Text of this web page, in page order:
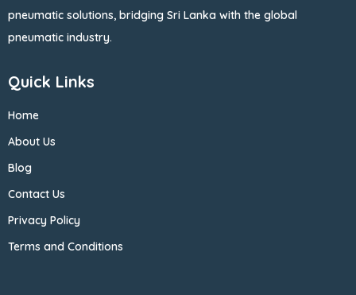
pneumatic solutions, bridging Sri Lanka with the global
pneumatic industry.
Quick Links
Home
About Us
Blog
Contact Us
Privacy Policy
Terms and Conditions